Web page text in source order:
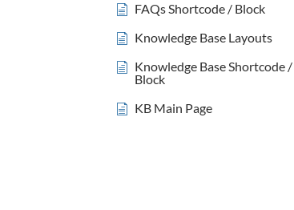
FAQs Shortcode / Block
Knowledge Base Layouts
Knowledge Base Shortcode /
Block
KB Main Page